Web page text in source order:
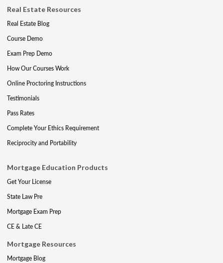
Real Estate Resources
Real Estate Blog
Course Demo
Exam Prep Demo
How Our Courses Work
Online Proctoring Instructions
Testimonials
Pass Rates
Complete Your Ethics Requirement
Reciprocity and Portability
Mortgage Education Products
Get Your License
State Law Pre
Mortgage Exam Prep
CE & Late CE
Mortgage Resources
Mortgage Blog